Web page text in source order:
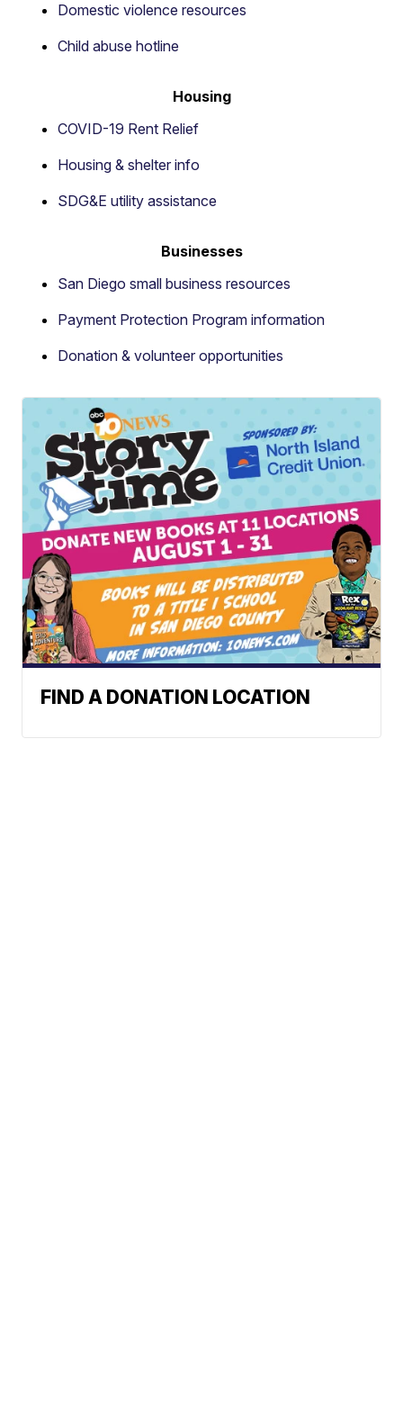
Domestic violence resources
Child abuse hotline
Housing
COVID-19 Rent Relief
Housing & shelter info
SDG&E utility assistance
Businesses
San Diego small business resources
Payment Protection Program information
Donation & volunteer opportunities
FIND A DONATION LOCATION